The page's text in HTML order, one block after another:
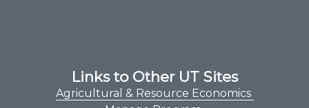
Links to Other UT Sites
Agricultural & Resource Economics